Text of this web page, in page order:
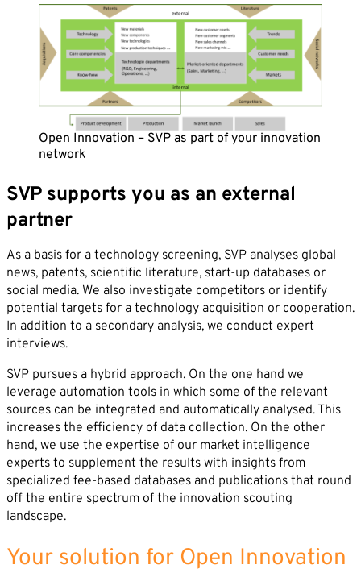
Open Innovation – SVP as part of your innovation
network
SVP supports you as an external
partner
As a basis for a technology screening, SVP analyses global
news, patents, scientific literature, start-up databases or
social media. We also investigate competitors or identify
potential targets for a technology acquisition or cooperation.
In addition to a secondary analysis, we conduct expert
interviews.
SVP pursues a hybrid approach. On the one hand we
leverage automation tools in which some of the relevant
sources can be integrated and automatically analysed. This
increases the efficiency of data collection. On the other
hand, we use the expertise of our market intelligence
experts to supplement the results with insights from
specialized fee-based databases and publications that round
off the entire spectrum of the innovation scouting
landscape.
Your solution for Open Innovation